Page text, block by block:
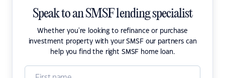
Speak to an SMSF lending specialist
Whether you're looking to refinance or purchase
investment property with your SMSF our partners can
help you find the right SMSF home loan.